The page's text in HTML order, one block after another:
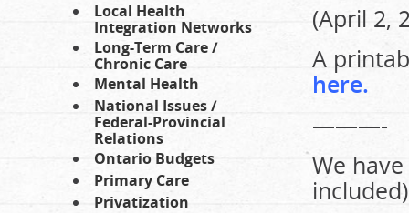
Local Health
Integration Networks
Long-Term Care /
Chronic Care
Mental Health
National Issues /
Federal-Provincial
Relations
Ontario Budgets
Primary Care
Privatization
(April 2,
A
here.
———-
We